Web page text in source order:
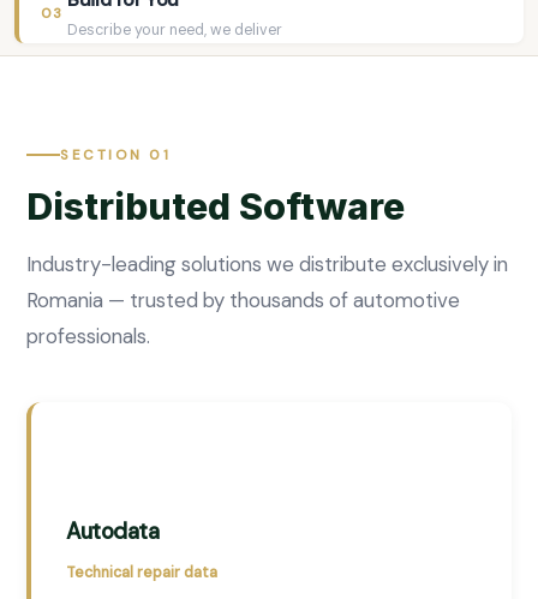
03
Describe your need, we deliver
SECTION 01
Distributed Software
Industry-leading solutions we distribute exclusively in
Romania — trusted by thousands of automotive
professionals.
Autodata
Technical repair data